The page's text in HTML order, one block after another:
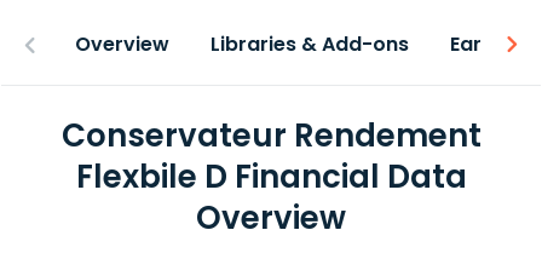
Overview Libraries & Add-ons Earnings
Conservateur Rendement
Flexbile D Financial Data
Overview